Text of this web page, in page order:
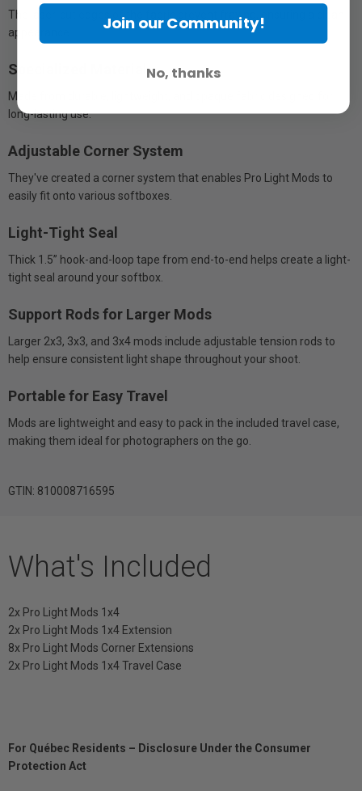
The laser-cut edges of the fabric prevent fraying, ensuring a clean
appearance.
Specialized Material
Made from durable, lightweight, and opaque fabric designed for
long-lasting use.
Adjustable Corner System
They've created a corner system that enables Pro Light Mods to
easily fit onto various softboxes.
Light-Tight Seal
Thick 1.5” hook-and-loop tape from end-to-end helps create a light-
tight seal around your softbox.
Support Rods for Larger Mods
Larger 2x3, 3x3, and 3x4 mods include adjustable tension rods to
help ensure consistent light shape throughout your shoot.
Portable for Easy Travel
Mods are lightweight and easy to pack in the included travel case,
making them ideal for photographers on the go.
GTIN: 810008716595
What's Included
2x Pro Light Mods 1x4
2x Pro Light Mods 1x4 Extension
8x Pro Light Mods Corner Extensions
2x Pro Light Mods 1x4 Travel Case
For Québec Residents – Disclosure Under the Consumer
Protection Act
Join our Community!
No, thanks